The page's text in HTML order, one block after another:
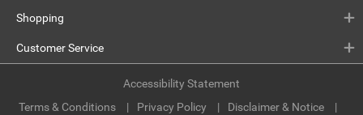
Shopping
Customer Service
Terms & Conditions Privacy Policy Disclaimer & Notice
Accessibility Statement